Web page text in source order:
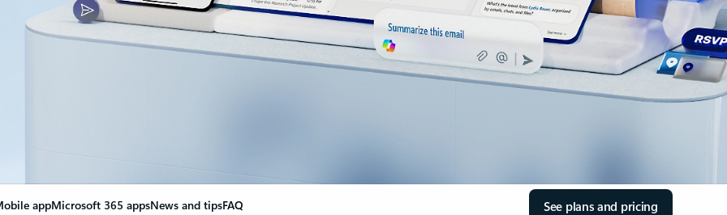
appMicrosoft 365 appsNews and tipsFAQ See plans and pricing